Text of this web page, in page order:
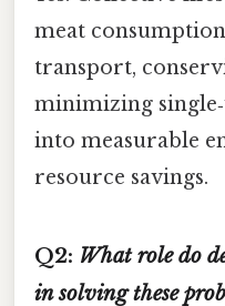
meat
transport,
minimizing
into measurable
resource savings.
Q2: What role do
in solving these